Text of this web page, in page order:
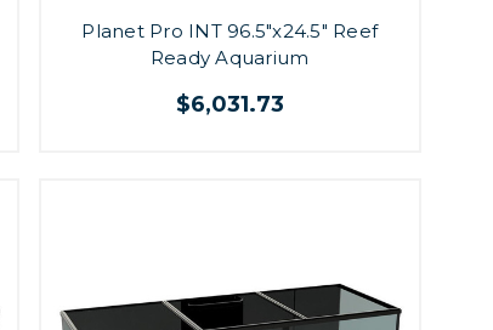
Planet Pro INT 96.5"x24.5" Reef
Ready Aquarium
$6,031.73